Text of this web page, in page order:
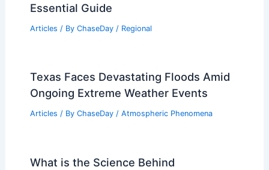
Essential Guide
Articles / By ChaseDay / Regional
Texas Faces Devastating Floods Amid
Ongoing Extreme Weather Events
Articles / By ChaseDay / Atmospheric Phenomena
What is the Science Behind